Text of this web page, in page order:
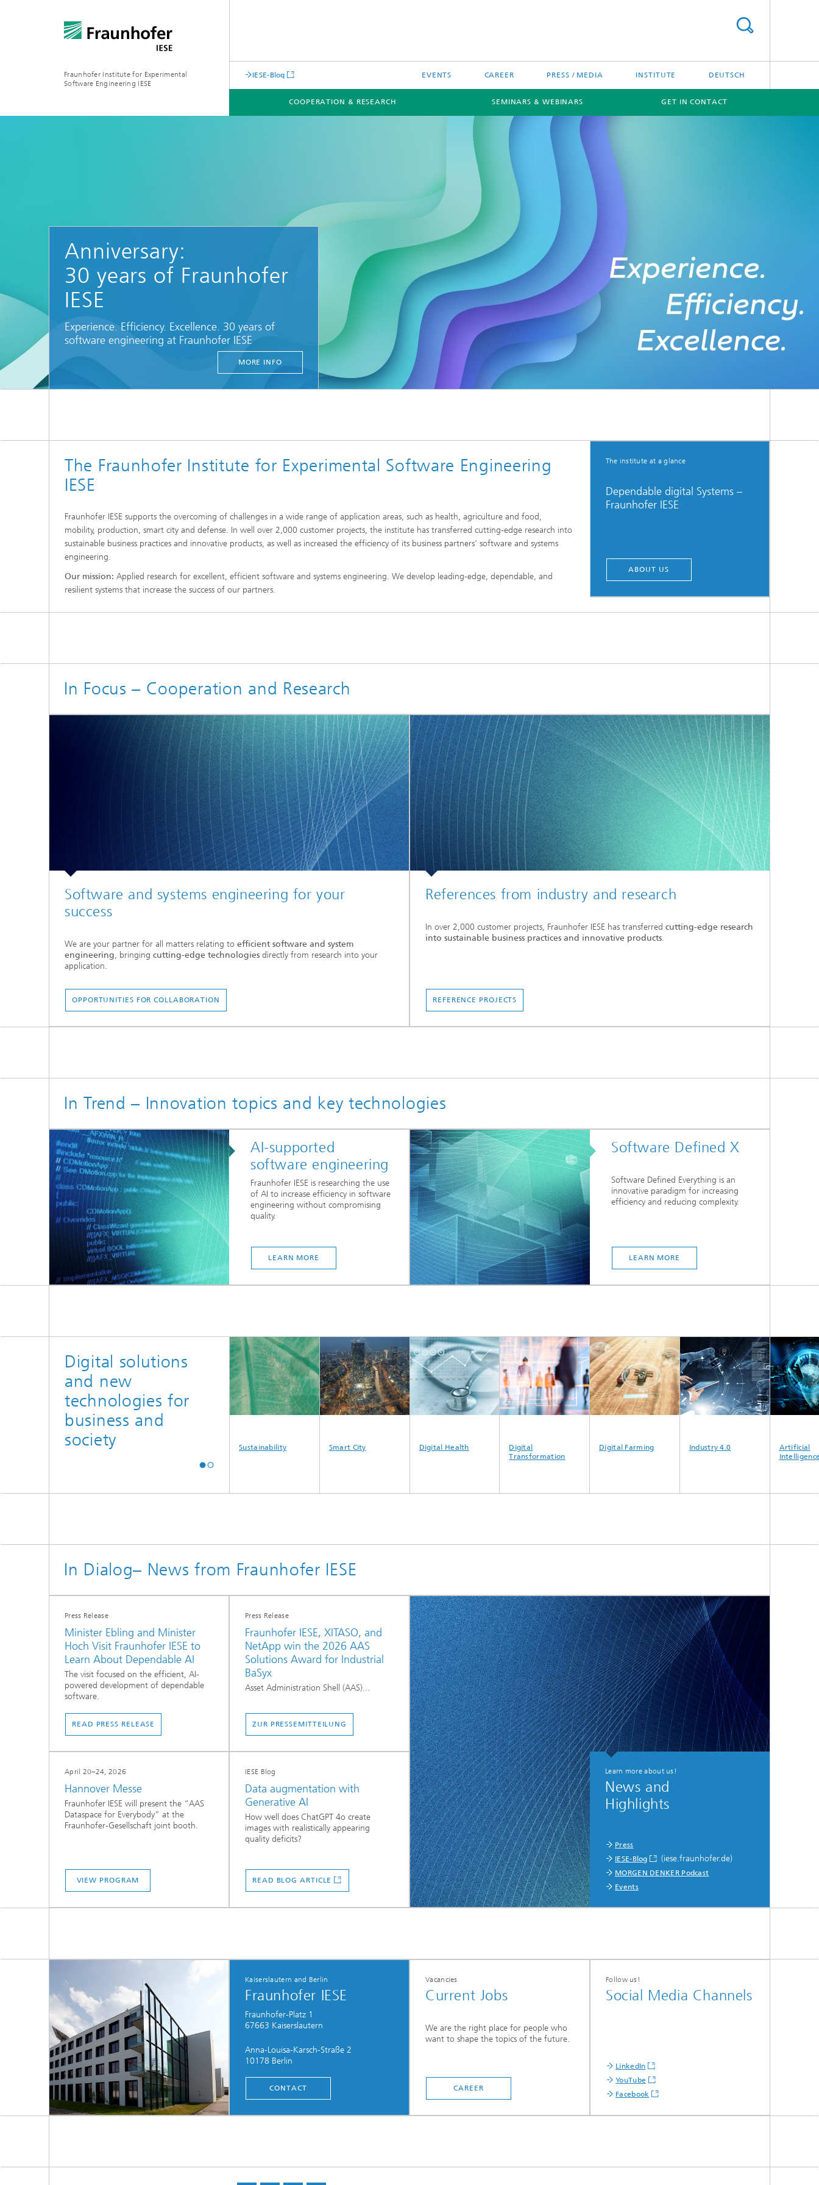
Fraunhofer Institute for Experimental
Software Engineering IESE
IESE-Blog EVENTS CAREER PRESS / MEDIA INSTITUTE DEUTSCH
COOPERATION & RESEARCH SEMINARS & WEBINARS GET IN CONTACT
Anniversary:
30 years of Fraunhofer
IESE
Experience. Efficiency. Excellence. 30 years of
software engineering at Fraunhofer IESE
MORE INFO
The Fraunhofer Institute for Experimental Software Engineering
IESE
Fraunhofer IESE supports the overcoming of challenges in a wide range of application areas, such as health, agriculture and food,
mobility, production, smart city and defense. In well over 2,000 customer projects, the institute has transferred cutting-edge research into
sustainable business practices and innovative products, as well as increased the efficiency of its business partners' software and systems
engineering.
Our mission: Applied research for excellent, efficient software and systems engineering. We develop leading-edge, dependable, and
resilient systems that increase the success of our partners.
The institute at a glance
Dependable digital Systems –
Fraunhofer IESE
ABOUT US
In Focus – Cooperation and Research
Software and systems engineering for your
success
We are your partner for all matters relating to efficient software and system
engineering, bringing cutting-edge technologies directly from research into your
application.
OPPORTUNITIES FOR COLLABORATION
References from industry and research
In over 2,000 customer projects, Fraunhofer IESE has transferred cutting-edge research
into sustainable business practices and innovative products.
REFERENCE PROJECTS
In Trend – Innovation topics and key technologies
AI-supported
software engineering
Fraunhofer IESE is researching the use
of AI to increase efficiency in software
engineering without compromising
quality.
LEARN MORE
Software Defined X
Software Defined Everything is an
innovative paradigm for increasing
efficiency and reducing complexity.
LEARN MORE
Digital solutions
and new
technologies for
business and
society
Autonomous
Sustainability Smart City Digital Health
Digital
Transformation
Digital Farming Industry 4.0
Artificial
Intelligence
In Dialog– News from Fraunhofer IESE
Press Release
Minister Ebling and Minister
Hoch Visit Fraunhofer IESE to
Learn About Dependable AI
The visit focused on the efficient, AI-
powered development of dependable
software.
READ PRESS RELEASE
Press Release
Fraunhofer IESE, XITASO, and
NetApp win the 2026 AAS
Solutions Award for Industrial
BaSyx
Asset Administration Shell (AAS)...
ZUR PRESSEMITTEILUNG
Learn more about us!
News and
Highlights
Press
IESE-Blog
(iese.fraunhofer.de)
MORGEN DENKER Podcast
Events
April 20–24, 2026
Hannover Messe
Fraunhofer IESE will present the “AAS
Dataspace for Everybody” at the
Fraunhofer-Gesellschaft joint booth.
VIEW PROGRAM
IESE Blog
Data augmentation with
Generative AI
How well does ChatGPT 4o create
images with realistically appearing
quality deficits?
READ BLOG ARTICLE
Kaiserslautern and Berlin
Fraunhofer IESE
Fraunhofer-Platz 1
67663 Kaiserslautern
Anna-Louisa-Karsch-Straße 2
10178 Berlin
CONTACT
Vacancies
Current Jobs
We are the right place for people who
want to shape the topics of the future.
CAREER
Follow us!
Social Media Channels
LinkedIn
YouTube
Facebook